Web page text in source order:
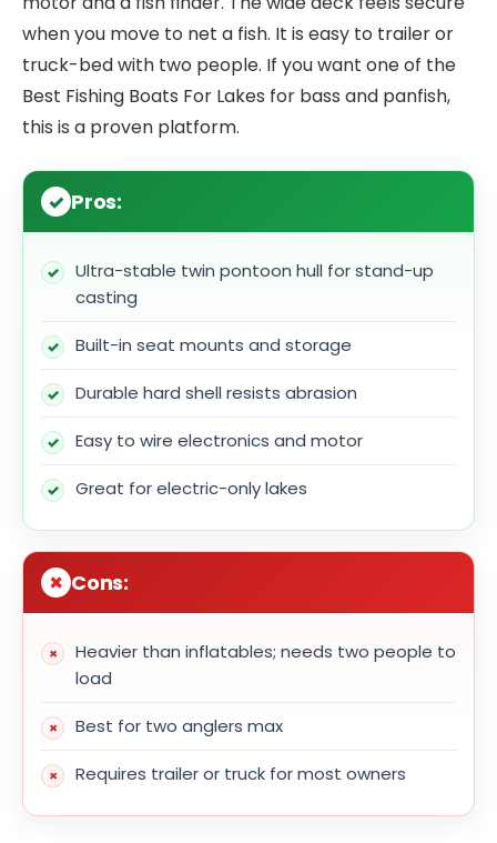
when you move to net a fish. It is easy to trailer or
truck-bed with two people. If you want one of the
Best Fishing Boats For Lakes for bass and panfish,
this is a proven platform.
Pros:
Ultra-stable twin pontoon hull for stand-up
casting
Built-in seat mounts and storage
Durable hard shell resists abrasion
Easy to wire electronics and motor
Great for electric-only lakes
Cons:
Heavier than inflatables; needs two people to
load
Best for two anglers max
Requires trailer or truck for most owners